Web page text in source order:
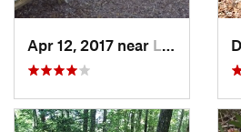
Apr 12, 2017 near Lake Ridge, VA